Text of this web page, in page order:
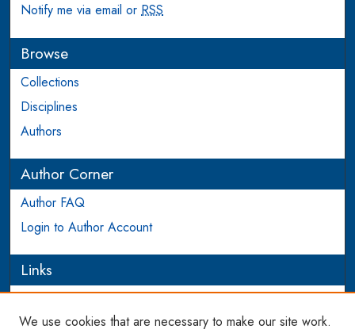
Notify me via email orRSS
Browse
Collections
Disciplines
Authors
Author Corner
Author FAQ
Login to Author Account
Links
PEEL
We use cookies that are necessary to make our site work.